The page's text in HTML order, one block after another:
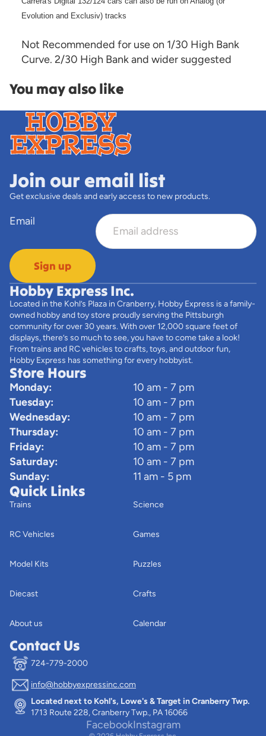
Evolution and Exclusiv) tracks
Not Recommended for use on 1/30 High Bank
Curve. 2/30 High Bank and wider suggested
You may also like
Join our email list
Get exclusive deals and early access to new products.
Email
Sign up
Hobby Express Inc.
Located in the Kohl’s Plaza in Cranberry, Hobby Express is a family-
owned hobby and toy store proudly serving the Pittsburgh
community for over 30 years. With over 12,000 square feet of
displays, there’s so much to see, you have to come take a look!
From trains and RC vehicles to crafts, toys, and outdoor fun,
Hobby Express has something for every hobbyist.
Store Hours
Monday:
10 am - 7 pm
Tuesday:
10 am - 7 pm
Wednesday:
10 am - 7 pm
Thursday:
10 am - 7 pm
Friday:
10 am - 7 pm
Saturday:
10 am - 7 pm
Sunday:
11 am - 5 pm
Quick Links
Trains
RC Vehicles
Model Kits
Diecast
About us
Science
Games
Puzzles
Crafts
Calendar
Contact Us
724-779-2000
info@hobbyexpressinc.com
Located next to Kohl's, Lowe's & Target in Cranberry Twp.
1713 Route 228, Cranberry Twp., PA 16066
FacebookInstagram
Privacy policy
Terms of service
Contact information